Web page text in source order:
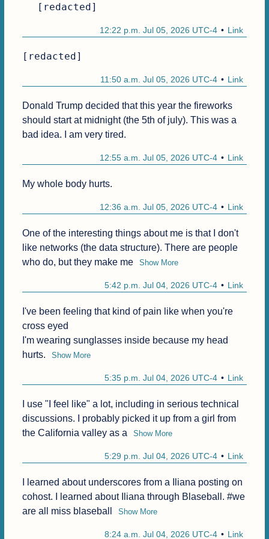
[redacted]
Link
12:22 p.m. Jul 05, 2026 UTC-4
[redacted]
Link
11:50 a.m. Jul 05, 2026 UTC-4
Donald Trump decided that this year the fireworks
should start at midnight (the 5th of july). This was a
bad idea. I am very tired.
Link
12:55 a.m. Jul 05, 2026 UTC-4
My whole body hurts.
Link
12:36 a.m. Jul 05, 2026 UTC-4
One of the interesting things about me is that I don't
like networks (the data structure). There are people
who do, but they make me
Show More
Link
5:42 p.m. Jul 04, 2026 UTC-4
I've been feeling that kind of pain like when you're
cross eyed
I'm wearing sunglasses inside because my head
hurts.
Show More
Link
5:35 p.m. Jul 04, 2026 UTC-4
I use "I feel like" a lot, including in serious technical
discussions. I probably picked it up from a girl from
the California valley as a
Show More
Link
5:29 p.m. Jul 04, 2026 UTC-4
I learned about underscores from a Iliana posting on
cohost. I learned about Iliana through Blaseball. #we
are all miss blaseball
Show More
Link
8:24 a.m. Jul 04, 2026 UTC-4